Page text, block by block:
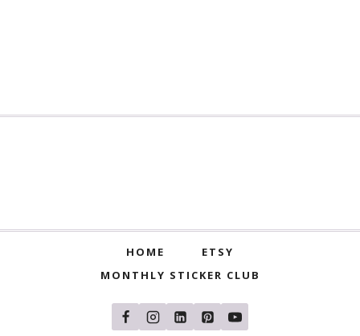
HOME
ETSY
MONTHLY STICKER CLUB